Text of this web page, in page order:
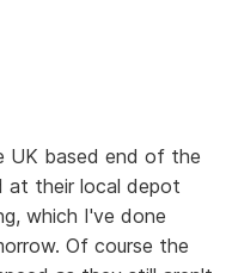
UK based end of the
at their local depot
which I've done
Of course the